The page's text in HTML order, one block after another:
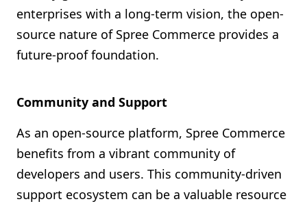
enterprises with a long-term vision, the open-
source nature of Spree Commerce provides a
future-proof foundation.
Community and Support
As an open-source platform, Spree Commerce
benefits from a vibrant community of
developers and users. This community-driven
support ecosystem can be a valuable resource